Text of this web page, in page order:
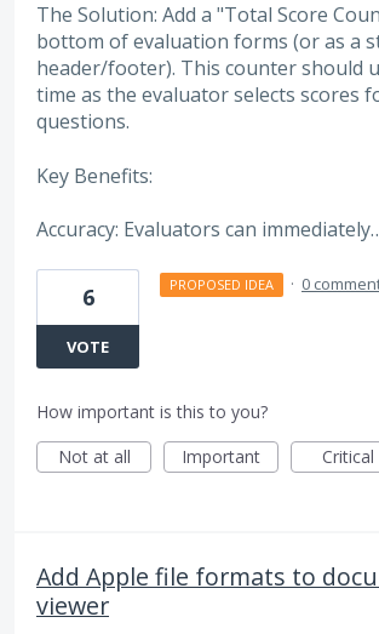
The Solution: Add a "Total Score
bottom of evaluation forms (or as a
header/footer). This counter should
time as the evaluator selects scores
questions.
Key Benefits:
Accuracy: Evaluators can
6
VOTE
PROPOSED IDEA · 0
How important is this to you?
Not at all
Important Critical
Add Apple file formats to
viewer